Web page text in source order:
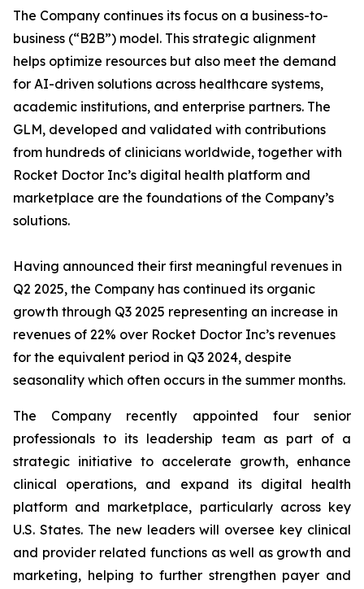
The Company continues its focus on a business-to-
business (“B2B”) model. This strategic alignment
helps optimize resources but also meet the demand
for AI-driven solutions across healthcare systems,
academic institutions, and enterprise partners. The
GLM, developed and validated with contributions
from hundreds of clinicians worldwide, together with
Rocket Doctor Inc’s digital health platform and
marketplace are the foundations of the Company’s
solutions.
Having announced their first meaningful revenues in
Q2 2025, the Company has continued its organic
growth through Q3 2025 representing an increase in
revenues of 22% over Rocket Doctor Inc’s revenues
for the equivalent period in Q3 2024, despite
seasonality which often occurs in the summer months.
The Company recently appointed four senior
professionals to its leadership team as part of a
strategic initiative to accelerate growth, enhance
clinical operations, and expand its digital health
platform and marketplace, particularly across key
U.S. States. The new leaders will oversee key clinical
and provider related functions as well as growth and
marketing, helping to further strengthen payer and